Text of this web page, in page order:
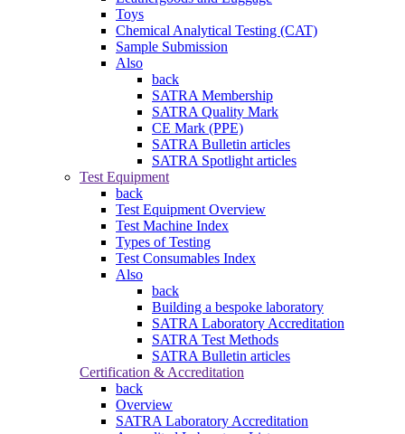
Toys
Chemical Analytical Testing (CAT)
Sample Submission
Also
back
SATRA Membership
SATRA Quality Mark
CE Mark (PPE)
SATRA Bulletin articles
SATRA Spotlight articles
Test Equipment
back
Test Equipment Overview
Test Machine Index
Types of Testing
Test Consumables Index
Also
back
Building a bespoke laboratory
SATRA Laboratory Accreditation
SATRA Test Methods
SATRA Bulletin articles
Certification & Accreditation
back
Overview
SATRA Laboratory Accreditation